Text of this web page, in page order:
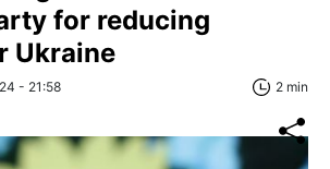
for reducing
Ukraine
- 21:58 2 min